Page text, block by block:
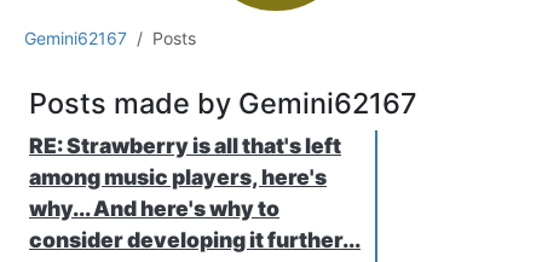
Gemini62167 Posts
Posts made by Gemini62167
RE: Strawberry is all that's left
among music players, here's
why... And here's why to
consider developing it further...